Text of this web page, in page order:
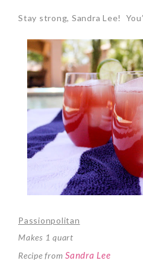
Stay strong, Sandra Lee!
Passionpolitan
Makes 1 quart
Recipe from Sandra Lee